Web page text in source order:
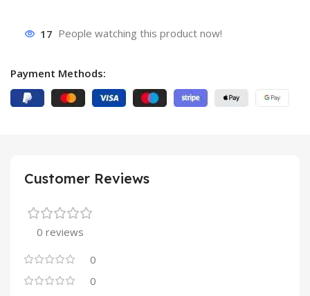
17 People watching this product now!
Payment Methods:
Customer Reviews
0 reviews
0
0